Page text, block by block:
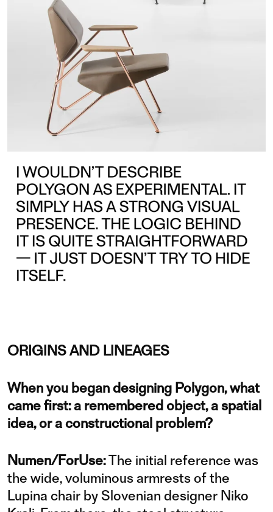
ORIGINS AND LINEAGES
When you began designing Polygon, what
came first: a remembered object, a spatial
idea, or a constructional problem?
Numen/ForUse:The initial reference was
the wide, voluminous armrests of the
Lupina chair by Slovenian designer Niko